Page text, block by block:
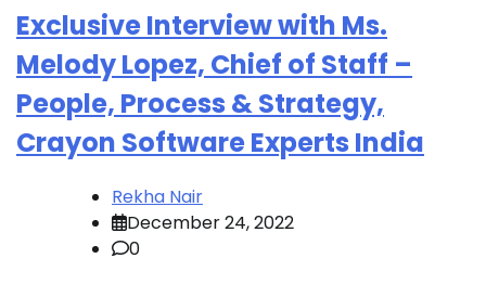
Exclusive Interview with Ms.
Melody Lopez, Chief of Staff –
People, Process & Strategy,
Crayon Software Experts India
Rekha Nair
December 24, 2022
0